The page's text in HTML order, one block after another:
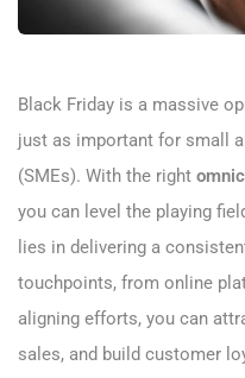
Black Friday is a massive
just as important for small
(SMEs). With the right
you can level the playing
lies in delivering a
touchpoints, from online
aligning efforts, you can
sales, and build customer